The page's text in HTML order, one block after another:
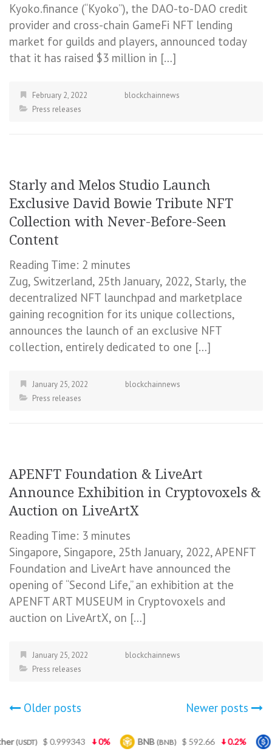
Kyoko.finance (“Kyoko”), the DAO-to-DAO credit
provider and cross-chain GameFi NFT lending
market for guilds and players, announced today
that it has raised $3 million in […]
February 2, 2022
blockchainnews
Press releases
Starly and Melos Studio Launch
Exclusive David Bowie Tribute NFT
Collection with Never-Before-Seen
Content
Reading Time: 2 minutes
Zug, Switzerland, 25th January, 2022, Starly, the
decentralized NFT launchpad and marketplace
gaining recognition for its unique collections,
announces the launch of an exclusive NFT
collection, entirely dedicated to one […]
January 25, 2022
blockchainnews
Press releases
APENFT Foundation & LiveArt
Announce Exhibition in Cryptovoxels &
Auction on LiveArtX
Reading Time: 3 minutes
Singapore, Singapore, 25th January, 2022, APENFT
Foundation and LiveArt have announced the
opening of “Second Life,” an exhibition at the
APENFT ART MUSEUM in Cryptovoxels and
auction on LiveArtX, on […]
January 25, 2022
blockchainnews
Press releases
Posts
navigation
Older posts Newer posts
0% BNB (BNB) $ 592.66 0.2% USDC(USDC) $